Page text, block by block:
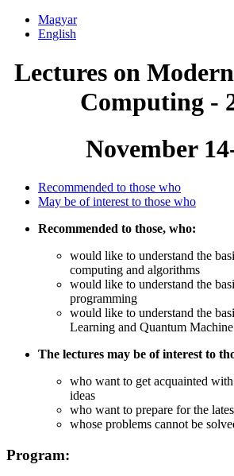
Magyar
English
Lectures on
Computing -
November
Recommended to those who
May be of interest to those who
Recommended to those, who:
would like to understand the
computing and algorithms
would like to understand the
programming
would like to understand the
Learning and Quantum
The lectures may be of interest to
who want to get acquainted
ideas
who want to prepare for the
whose problems cannot be
Program: